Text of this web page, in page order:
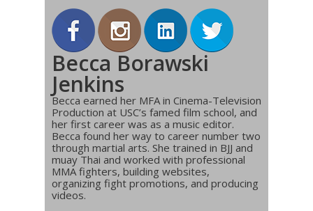
Becca Borawski
Jenkins
Becca earned her MFA in Cinema-Television
Production at USC’s famed film school, and
her first career was as a music editor.
Becca found her way to career number two
through martial arts. She trained in BJJ and
muay Thai and worked with professional
MMA fighters, building websites,
organizing fight promotions, and producing
videos.